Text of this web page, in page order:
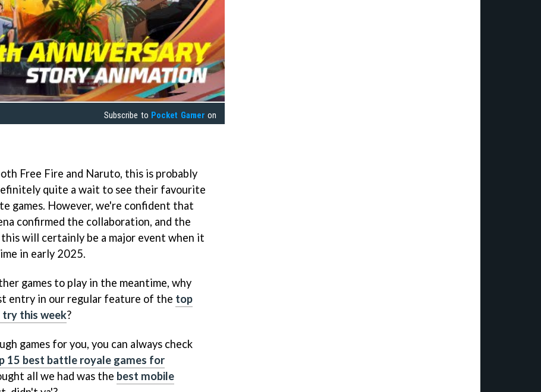
Subscribe to Pocket Gamer on
Free Fire and Naruto, this is probably
quite a wait to see their favourite
games. However, we're confident that
confirmed the collaboration, and the
will certainly be a major event when it
in early 2025.
games to play in the meantime, why
entry in our regular feature of the top
try this week?
games for you, you can always check
15 best battle royale games for
all we had was the best mobile